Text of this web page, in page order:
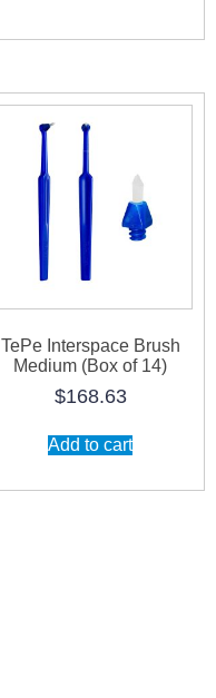
TePe Interspace Brush
Medium (Box of 14)
$168.63
Add to cart